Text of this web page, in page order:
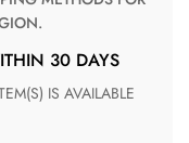
30 DAYS